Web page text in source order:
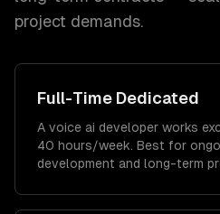
project demands.
Full-Time Dedicated
A voice ai developer works
40 hours/week. Best for
development and long-term